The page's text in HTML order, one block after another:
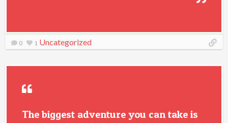
0 1 Uncategorized
The biggest adventure you can take is